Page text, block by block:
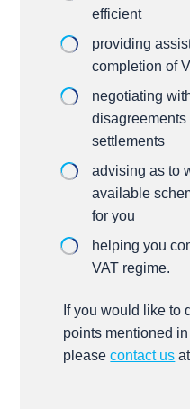
efficient
providing
completion of
negotiating
settlements
advising as to
available
for you
helping you
VAT regime.
If you would like to
points mentioned
pleasecontact us